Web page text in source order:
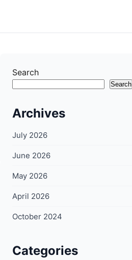
Search
Search
Archives
July 2026
June 2026
May 2026
April 2026
October 2024
Categories